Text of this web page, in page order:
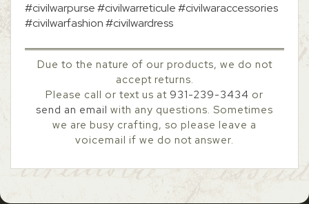
#civilwarpurse #civilwarreticule #civilwaraccessories
#civilwarfashion #civilwardress
Due to the nature of our products, we do not
accept returns.
Please call or text us at 931-239-3434 or
send an email with any questions. Sometimes
we are busy crafting, so please leave a
voicemail if we do not answer.